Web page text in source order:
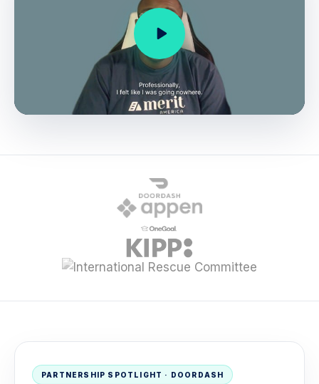
play_arrow
PARTNERSHIP SPOTLIGHT · DOORDASH